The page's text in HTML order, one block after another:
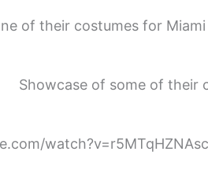
of their costumes for Miami
Showcase of some of their
watch?v=r5MTqHZNAsc